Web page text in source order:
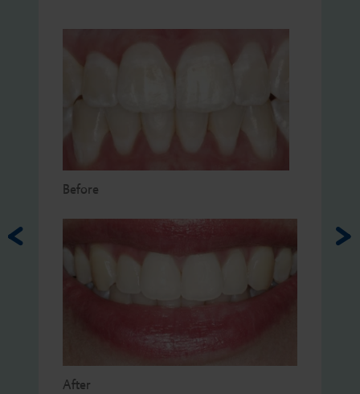
Before
After